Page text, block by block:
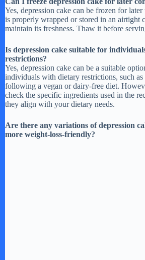
Yes, depression cake can be frozen for later
is properly wrapped or stored in an airtight
maintain its freshness. Thaw it before
Is depression cake suitable for
restrictions?
Yes, depression cake can be a suitable
individuals with dietary restrictions, such as
following a vegan or dairy-free diet.
check the specific ingredients used in the
they align with your dietary needs.
Are there any variations of depression
more weight-loss-friendly?